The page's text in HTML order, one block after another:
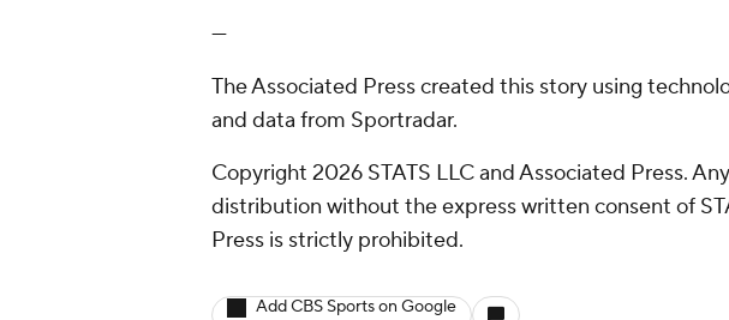
---
The Associated Press created this story using
and data from Sportradar.
Copyright 2026 STATS LLC and Associated Press.
distribution without the express written consent of
Press is strictly prohibited.
Add CBS Sports on Google